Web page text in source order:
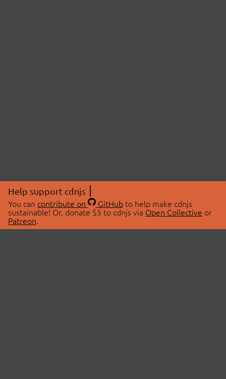
Help support cdnjs
You can contribute on GitHubto help make cdnjs
sustainable! Or, donate $5 to cdnjs via Open Collective or
Patreon.